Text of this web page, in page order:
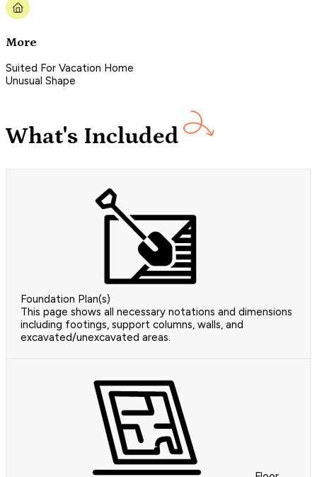
More
Suited For Vacation Home
Unusual Shape
What's Included
Foundation Plan(s)
This page shows all necessary notations and dimensions
including footings, support columns, walls, and
excavated/unexcavated areas.